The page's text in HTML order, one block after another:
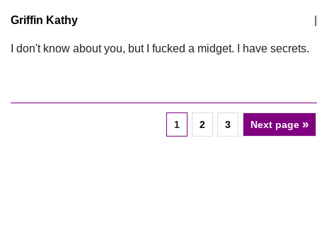
Griffin Kathy
I don't know about you, but I fucked a midget. I have secrets.
1 2 3 Next page »